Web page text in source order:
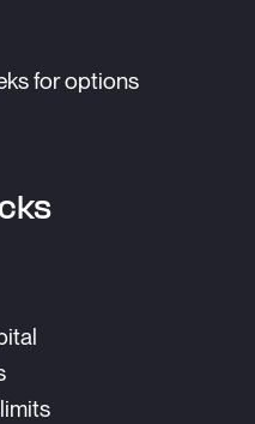
for options